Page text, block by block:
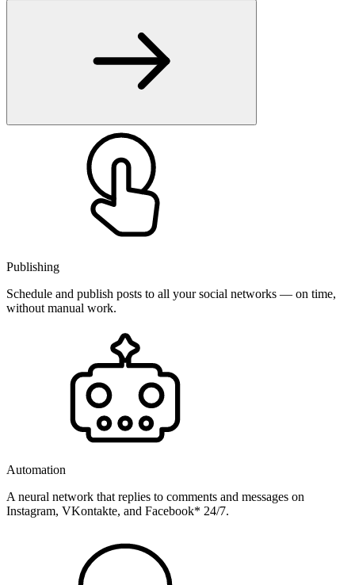
Publishing
Schedule and publish posts to all your social networks — on time,
without manual work.
Automation
A neural network that replies to comments and messages on
Instagram, VKontakte, and Facebook* 24/7.